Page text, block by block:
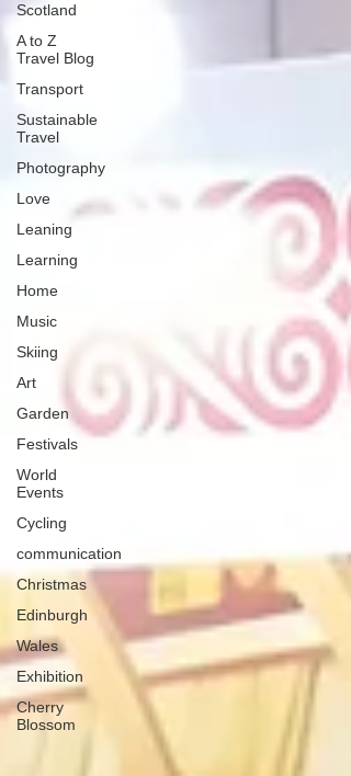
Scotland
A to Z
Travel Blog
Transport
Sustainable
Travel
Photography
Love
Leaning
Learning
Home
Music
Skiing
Art
Garden
Festivals
World
Events
Cycling
communication
Christmas
Edinburgh
Wales
Exhibition
Cherry
Blossom